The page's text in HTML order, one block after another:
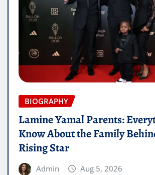
BIOGRAPHY
Lamine Yamal Parents:
Know About the Family
Rising Star
Admin Aug 5, 2026